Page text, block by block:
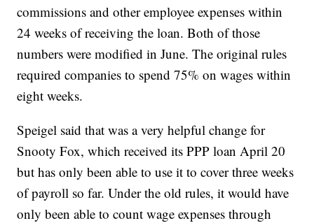
commissions and other employee expenses within
24 weeks of receiving the loan. Both of those
numbers were modified in June. The original rules
required companies to spend 75% on wages within
eight weeks.
Speigel said that was a very helpful change for
Snooty Fox, which received its PPP loan April 20
but has only been able to use it to cover three weeks
of payroll so far. Under the old rules, it would have
only been able to count wage expenses through